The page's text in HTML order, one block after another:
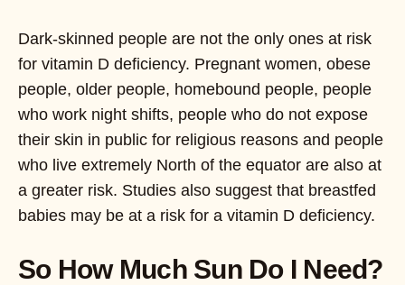
Dark-skinned people are not the only ones at risk
for vitamin D deficiency. Pregnant women, obese
people, older people, homebound people, people
who work night shifts, people who do not expose
their skin in public for religious reasons and people
who live extremely North of the equator are also at
a greater risk. Studies also suggest that breastfed
babies may be at a risk for a vitamin D deficiency.
So How Much Sun Do I Need?